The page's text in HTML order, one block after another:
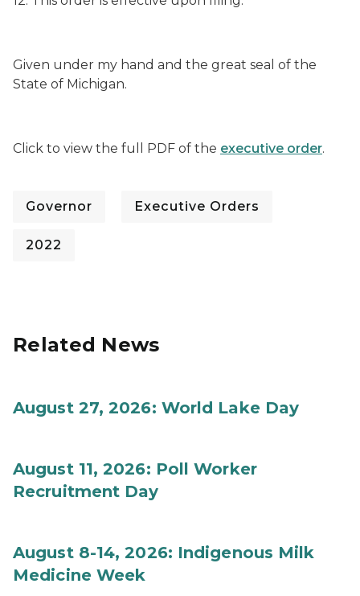
Given under my hand and the great seal of the
State of Michigan.
Click to view the full PDF of the executive order.
Governor Executive Orders
2022
Related News
August 27, 2026: World Lake Day
August 11, 2026: Poll Worker
Recruitment Day
August 8-14, 2026: Indigenous Milk
Medicine Week